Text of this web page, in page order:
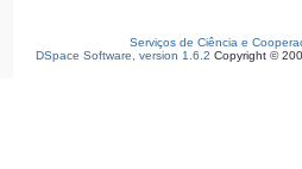
Serviços de Ciência e
DSpace Software, version 1.6.2 Copyright ©